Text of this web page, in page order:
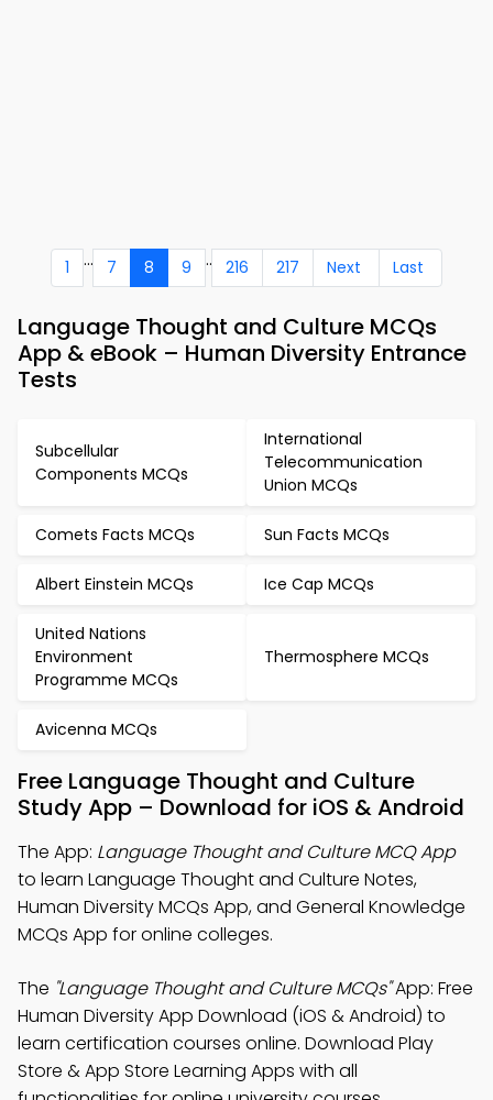
1 ... 7 8 9 .. 216 217 Next Last
Language Thought and Culture MCQs
App & eBook – Human Diversity Entrance
Tests
Subcellular
Components MCQs
International
Telecommunication
Union MCQs
Comets Facts MCQs Sun Facts MCQs
Albert Einstein MCQs Ice Cap MCQs
United Nations
Environment
Programme MCQs
Thermosphere MCQs
Avicenna MCQs
Free Language Thought and Culture
Study App – Download for iOS & Android
The App: Language Thought and Culture MCQ App
to learn Language Thought and Culture Notes,
Human Diversity MCQs App, and General Knowledge
MCQs App for online colleges.
The "Language Thought and Culture MCQs"App: Free
Human Diversity App Download (iOS & Android) to
learn certification courses online. Download Play
Store & App Store Learning Apps with all